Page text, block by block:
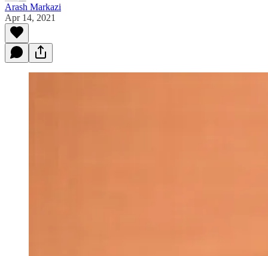
Arash Markazi
Apr 14, 2021